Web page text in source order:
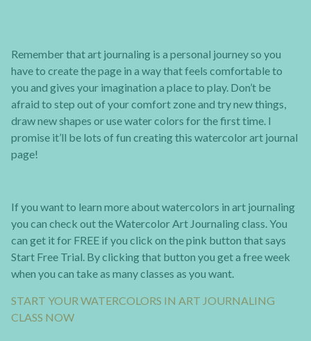
Remember that art journaling is a personal journey so you
have to create the page in a way that feels comfortable to
you and gives your imagination a place to play. Don’t be
afraid to step out of your comfort zone and try new things,
draw new shapes or use water colors for the first time. I
promise it’ll be lots of fun creating this watercolor art journal
page!
If you want to learn more about watercolors in art journaling
you can check out the Watercolor Art Journaling class. You
can get it for FREE if you click on the pink button that says
Start Free Trial. By clicking that button you get a free week
when you can take as many classes as you want.
START YOUR WATERCOLORS IN ART JOURNALING
CLASS NOW